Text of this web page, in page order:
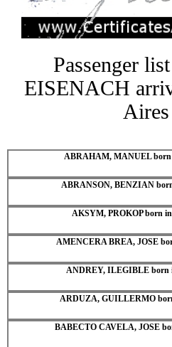
Passenger
EISENACH
ABRAHAM, MANUEL born
ABRANSON, BENZIAN
AKSYM, PROKOP born
AMENCERA BREA, JOSE
ANDREY, ILEGIBLE born
ARDUZA, GUILLERMO
BABECTO CAVELA, JOSE